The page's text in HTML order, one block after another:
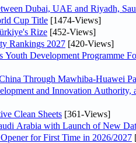
Dubai, UAE and Riyadh,
Cup Title [1474-Views]
Rize [452-Views]
Rankings 2027 [420-Views]
Development Programme
Through Mawhiba-Huawei
and Innovation
Clean Sheets [361-Views]
Arabia with Launch of New
for First Time in 2026/2027